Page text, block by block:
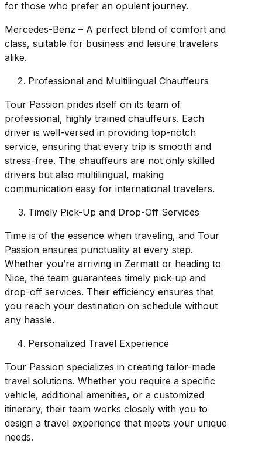
for those who prefer an opulent journey.
Mercedes-Benz – A perfect blend of comfort and
class, suitable for business and leisure travelers
alike.
Professional and Multilingual Chauffeurs
Tour Passion prides itself on its team of
professional, highly trained chauffeurs. Each
driver is well-versed in providing top-notch
service, ensuring that every trip is smooth and
stress-free. The chauffeurs are not only skilled
drivers but also multilingual, making
communication easy for international travelers.
Timely Pick-Up and Drop-Off Services
Time is of the essence when traveling, and Tour
Passion ensures punctuality at every step.
Whether you’re arriving in Zermatt or heading to
Nice, the team guarantees timely pick-up and
drop-off services. Their efficiency ensures that
you reach your destination on schedule without
any hassle.
Personalized Travel Experience
Tour Passion specializes in creating tailor-made
travel solutions. Whether you require a specific
vehicle, additional amenities, or a customized
itinerary, their team works closely with you to
design a travel experience that meets your unique
needs.